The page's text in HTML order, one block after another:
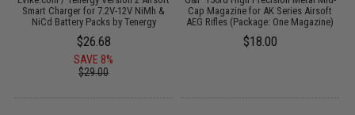
Smart Charger for 7.2V-12V NiMh &
NiCd Battery Packs by Tenergy
$26.68
SAVE 8%
$29.00
Cap Magazine for AK Series Airsoft
AEG Rifles (Package: One Magazine)
$18.00